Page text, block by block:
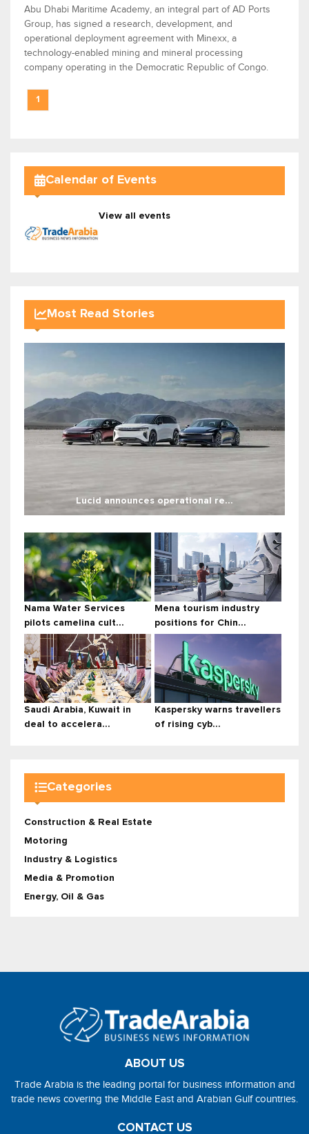
Abu Dhabi Maritime Academy, an integral part of AD Ports
Group, has signed a research, development, and
operational deployment agreement with Minexx, a
technology-enabled mining and mineral processing
company operating in the Democratic Republic of Congo.
1
Calendar of Events
View all events
Most Read Stories
Lucid announces operational re...
Nama Water Services
pilots camelina cult...
Mena tourism industry
positions for Chin...
Saudi Arabia, Kuwait in
deal to accelera...
Kaspersky warns travellers
of rising cyb...
Categories
Construction & Real Estate
Motoring
Industry & Logistics
Media & Promotion
Energy, Oil & Gas
ABOUT US
Trade Arabia is the leading portal for business information and
trade news covering the Middle East and Arabian Gulf countries.
CONTACT US